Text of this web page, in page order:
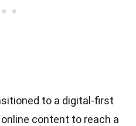
to a digital-first
content to reach a